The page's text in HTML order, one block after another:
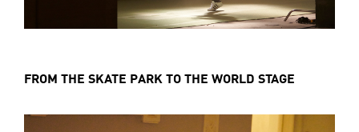
FROM THE SKATE PARK TO THE WORLD STAGE